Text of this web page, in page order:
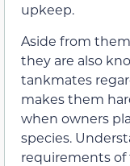
upkeep.
Aside from
they are also
tankmates
makes them
when owners
species.
requirements